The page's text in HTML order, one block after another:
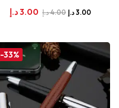
3.00د.إ 4.00د.إ 3.00د.إ
-33%